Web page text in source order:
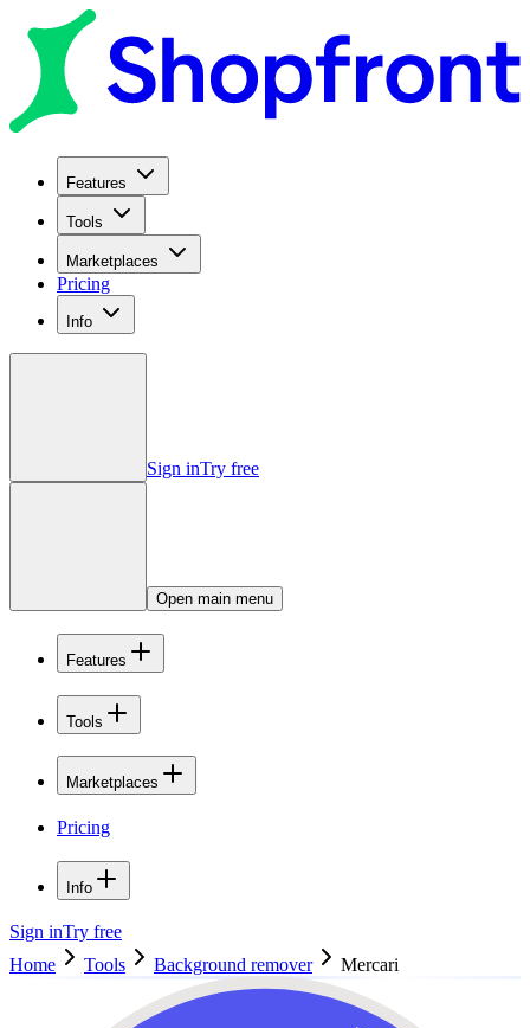
Features
Tools
Marketplaces
Pricing
Info
Sign inTry free
Open main menu
Features
Tools
Marketplaces
Pricing
Info
Sign inTry free
Home
Tools Background remover Mercari